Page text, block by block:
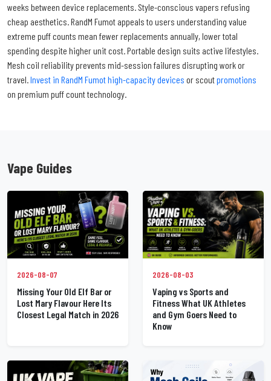
weeks between device replacements. Style-conscious vapers refusing
cheap aesthetics. RandM Fumot appeals to users understanding value
extreme puff counts mean fewer replacements annually, lower total
spending despite higher unit cost. Portable design suits active lifestyles.
Mesh coil reliability prevents mid-session failures disrupting work or
travel. Invest in RandM Fumot high-capacity devices or scoutpromotions
on premium puff count technology.
Vape Guides
2026-08-07
Missing Your Old Elf Bar or
Lost Mary Flavour Here Its
Closest Legal Match in 2026
2026-08-03
Vaping vs Sports and
Fitness What UK Athletes
and Gym Goers Need to
Know